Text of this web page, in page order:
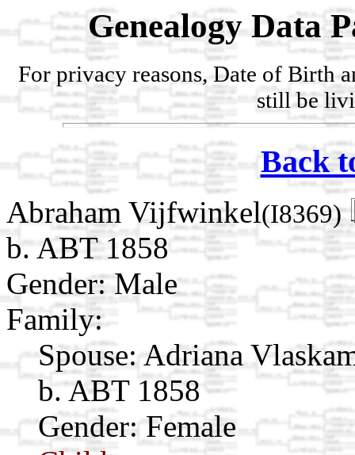
Genealogy Data
For privacy reasons, Date of Birth
still be
Back
Abraham Vijfwinkel(I8369)
b. ABT 1858
Gender: Male
Family:
Spouse: Adriana
b. ABT 1858
Gender: Female